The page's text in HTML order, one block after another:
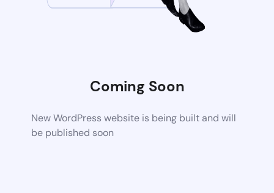
Coming Soon
New WordPress website is being built and will
be published soon